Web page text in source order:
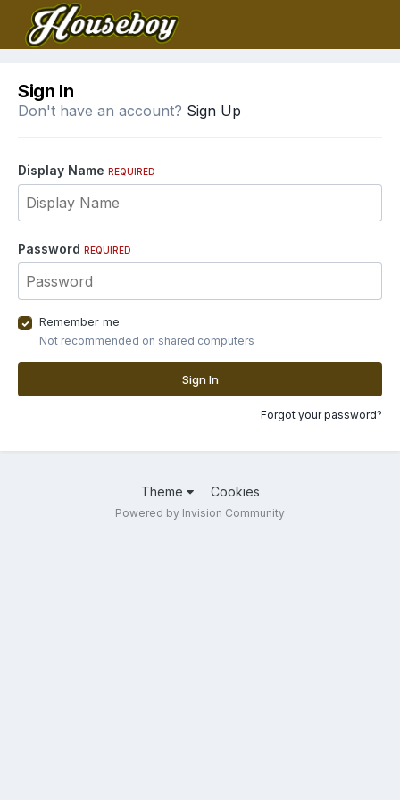
Sign In
Don't have an account? Sign Up
Display Name REQUIRED
Password REQUIRED
Remember me
Not recommended on shared computers
Sign In
Forgot your password?
Theme Cookies
Powered by Invision Community